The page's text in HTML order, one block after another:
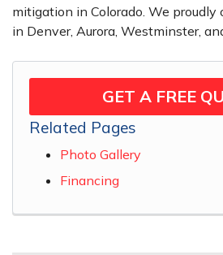
mitigation in Colorado. We
in Denver, Aurora, Westminster,
GET A FREE
Related Pages
Photo Gallery
Financing